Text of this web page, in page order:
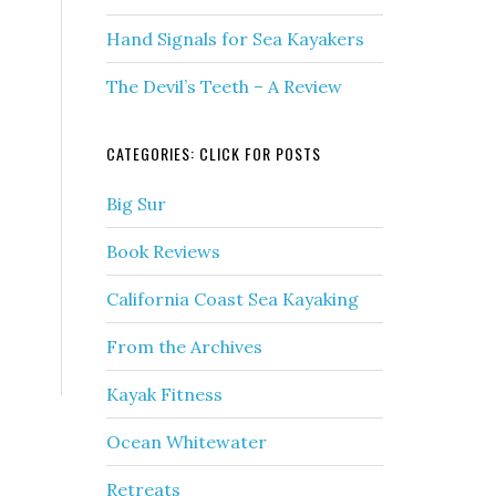
Hand Signals for Sea Kayakers
The Devil’s Teeth – A Review
CATEGORIES: CLICK FOR POSTS
Big Sur
Book Reviews
California Coast Sea Kayaking
From the Archives
Kayak Fitness
Ocean Whitewater
Retreats